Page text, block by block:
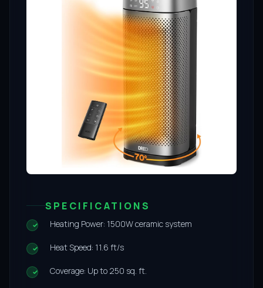
SPECIFICATIONS
Heating Power: 1500W ceramic system
Heat Speed: 11.6 ft/s
Coverage: Up to 250 sq. ft.